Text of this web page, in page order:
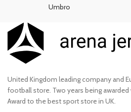
Umbro
United Kingdom leading company and
football store. Two years being
Award to the best sport store in UK.